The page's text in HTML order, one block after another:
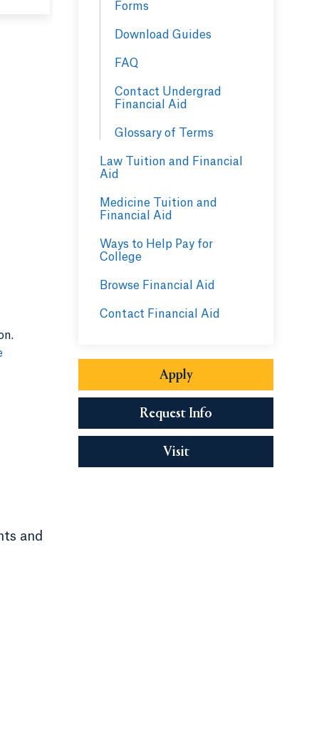
and
Forms
Download Guides
FAQ
Contact Undergrad
Financial Aid
Glossary of Terms
Law Tuition and Financial
Aid
Medicine Tuition and
Financial Aid
Ways to Help Pay for
College
Browse Financial Aid
Contact Financial Aid
Apply
Request Info
Visit